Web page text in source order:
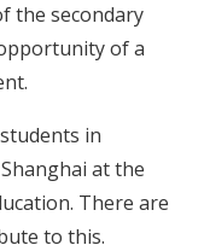
the secondary
of a
in
at the
There are
to this.